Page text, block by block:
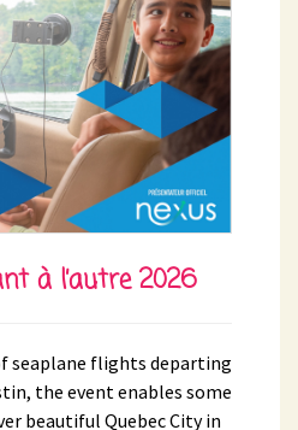
à l’autre 2026
seaplane flights departing
the event enables some
beautiful Quebec City in